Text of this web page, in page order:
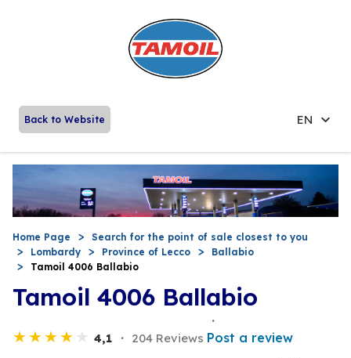
Back to Website EN
Home Page
Search for the point of sale closest to you
Lombardy
Province of Lecco
Ballabio
Tamoil 4006 Ballabio
Tamoil 4006 Ballabio
4,1 204 Reviews Post a review